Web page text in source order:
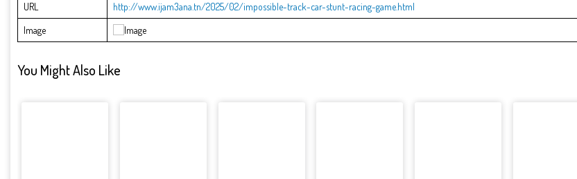
URL
http://www.ijam3ana.tn/2025/02/impossible-track-car-stunt-racing-game.html
Image
You Might Also Like